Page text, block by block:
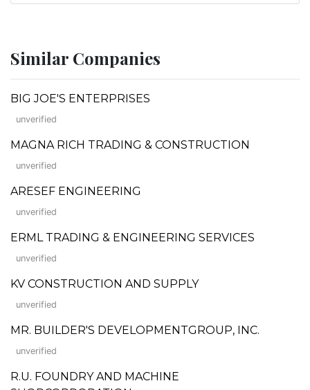
Similar Companies
BIG JOE'S ENTERPRISES
unverified
MAGNA RICH TRADING & CONSTRUCTION
unverified
ARESEF ENGINEERING
unverified
ERML TRADING & ENGINEERING SERVICES
unverified
KV CONSTRUCTION AND SUPPLY
unverified
MR. BUILDER'S DEVELOPMENTGROUP, INC.
unverified
R.U. FOUNDRY AND MACHINE